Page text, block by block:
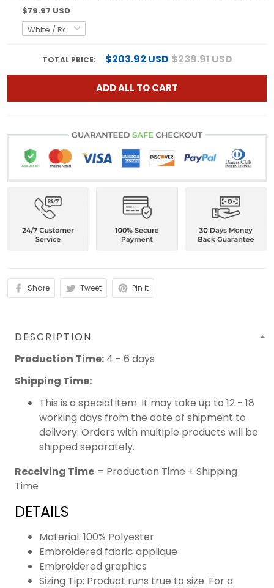
$79.97 USD
TOTAL PRICE: $203.92 USD$239.91 USD
ADD ALL TO CART
Share Tweet Pin it
DESCRIPTION
Production Time: 4 - 6 days
Shipping Time:
This is a special item. It may take up to 12 - 18
working days from the date of shipment to
delivery. Orders with multiple products will be
shipped separately.
Receiving Time = Production Time + Shipping
Time
DETAILS
Material: 100% Polyester
Embroidered fabric applique
Embroidered graphics
Sizing Tip: Product runs true to size. For a